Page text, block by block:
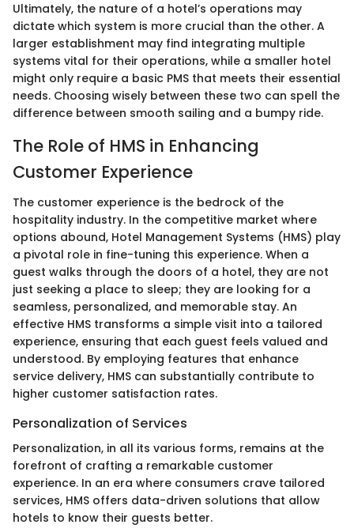
Ultimately, the nature of a hotel’s operations may
dictate which system is more crucial than the other. A
larger establishment may find integrating multiple
systems vital for their operations, while a smaller hotel
might only require a basic PMS that meets their essential
needs. Choosing wisely between these two can spell the
difference between smooth sailing and a bumpy ride.
The Role of HMS in Enhancing
Customer Experience
The customer experience is the bedrock of the
hospitality industry. In the competitive market where
options abound, Hotel Management Systems (HMS) play
a pivotal role in fine-tuning this experience. When a
guest walks through the doors of a hotel, they are not
just seeking a place to sleep; they are looking for a
seamless, personalized, and memorable stay. An
effective HMS transforms a simple visit into a tailored
experience, ensuring that each guest feels valued and
understood. By employing features that enhance
service delivery, HMS can substantially contribute to
higher customer satisfaction rates.
Personalization of Services
Personalization, in all its various forms, remains at the
forefront of crafting a remarkable customer
experience. In an era where consumers crave tailored
services, HMS offers data-driven solutions that allow
hotels to know their guests better.